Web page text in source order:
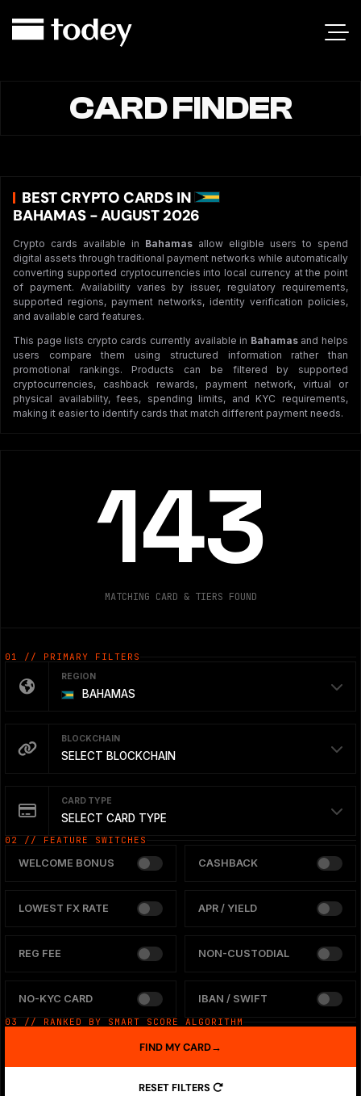
CARD FINDER
BEST CRYPTO CARDS IN
BAHAMAS - AUGUST 2026
Crypto cards available in Bahamas allow eligible users to spend
digital assets through traditional payment networks while automatically
converting supported cryptocurrencies into local currency at the point
of payment. Availability varies by issuer, regulatory requirements,
supported regions, payment networks, identity verification policies,
and available card features.
This page lists crypto cards currently available in Bahamasand helps
users compare them using structured information rather than
promotional rankings. Products can be filtered by supported
cryptocurrencies, cashback rewards, payment network, virtual or
physical availability, fees, spending limits, and KYC requirements,
making it easier to identify cards that match different payment needs.
143
MATCHING CARD & TIERS FOUND
01 // PRIMARY FILTERS
REGION
BAHAMAS
BLOCKCHAIN
SELECT BLOCKCHAIN
CARD TYPE
SELECT CARD TYPE
02 // FEATURE SWITCHES
WELCOME BONUS CASHBACK
LOWEST FX RATE APR / YIELD
REG FEE NON-CUSTODIAL
NO-KYC CARD IBAN / SWIFT
03 // RANKED BY SMART SCORE ALGORITHM
RESET FILTERS
FIND MY CARD→